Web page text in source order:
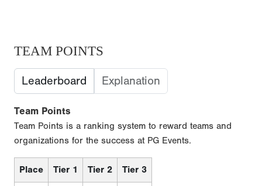
TEAM POINTS
Leaderboard Explanation
Team Points
Team Points is a ranking system to reward teams and
organizations for the success at PG Events.
Place Tier 1 Tier 2 Tier 3